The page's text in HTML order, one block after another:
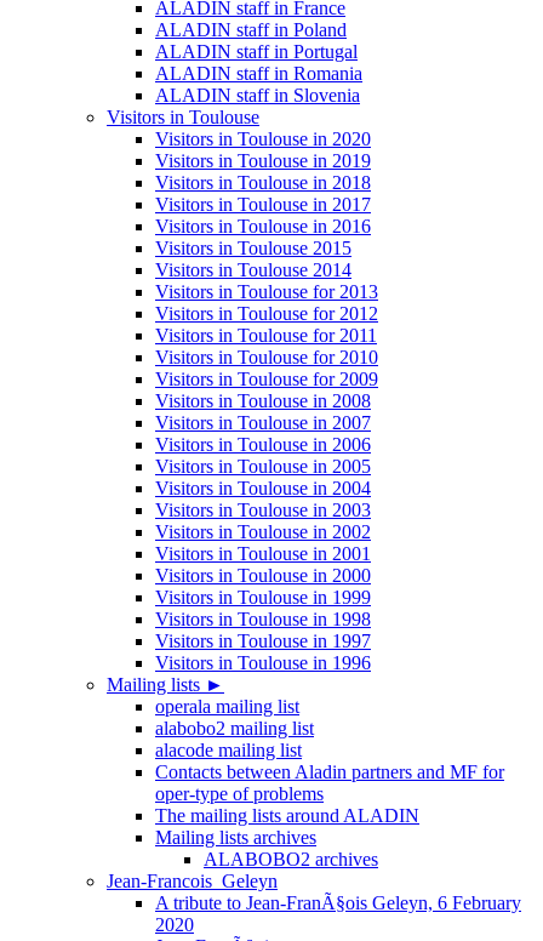
ALADIN staff in France
ALADIN staff in Poland
ALADIN staff in Portugal
ALADIN staff in Romania
ALADIN staff in Slovenia
Visitors in Toulouse
Visitors in Toulouse in 2020
Visitors in Toulouse in 2019
Visitors in Toulouse in 2018
Visitors in Toulouse in 2017
Visitors in Toulouse in 2016
Visitors in Toulouse 2015
Visitors in Toulouse 2014
Visitors in Toulouse for 2013
Visitors in Toulouse for 2012
Visitors in Toulouse for 2011
Visitors in Toulouse for 2010
Visitors in Toulouse for 2009
Visitors in Toulouse in 2008
Visitors in Toulouse in 2007
Visitors in Toulouse in 2006
Visitors in Toulouse in 2005
Visitors in Toulouse in 2004
Visitors in Toulouse in 2003
Visitors in Toulouse in 2002
Visitors in Toulouse in 2001
Visitors in Toulouse in 2000
Visitors in Toulouse in 1999
Visitors in Toulouse in 1998
Visitors in Toulouse in 1997
Visitors in Toulouse in 1996
Mailing lists ►
operala mailing list
alabobo2 mailing list
alacode mailing list
Contacts between Aladin partners and MF for
oper-type of problems
The mailing lists around ALADIN
Mailing lists archives
ALABOBO2 archives
Jean-Francois_Geleyn
A tribute to Jean-FranÃ§ois Geleyn, 6 February
2020